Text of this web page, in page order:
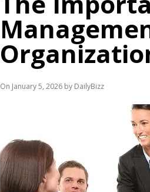
On January 5, 2026 by DailyBizz